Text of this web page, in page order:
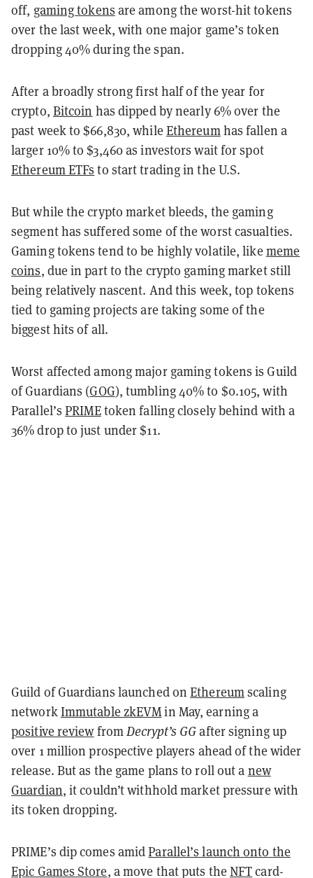
off, gaming tokens are among the worst-hit tokens
over the last week, with one major game’s token
dropping 40% during the span.
After a broadly strong first half of the year for
crypto, Bitcoin has dipped by nearly 6% over the
past week to $66,830, while Ethereumhas fallen a
larger 10% to $3,460 as investors wait for spot
Ethereum ETFs to start trading in the U.S.
But while the crypto market bleeds, the gaming
segment has suffered some of the worst casualties.
Gaming tokens tend to be highly volatile, like meme
coins, due in part to the crypto gaming market still
being relatively nascent. And this week, top tokens
tied to gaming projects are taking some of the
biggest hits of all.
Worst affected among major gaming tokens is Guild
of Guardians (GOG), tumbling 40% to $0.105, with
Parallel’sPRIMEtoken falling closely behind with a
36% drop to just under $11.
Guild of Guardians launched onEthereumscaling
networkImmutable zkEVMin May, earning a
positive reviewfromDecrypt’s GGafter signing up
over 1 million prospective players ahead of the wider
release. But as the game plans to roll out a new
Guardian, it couldn’t withhold market pressure with
its token dropping.
PRIME’s dip comes amidParallel’s launch onto the
Epic Games Store, a move that puts the NFTcard-